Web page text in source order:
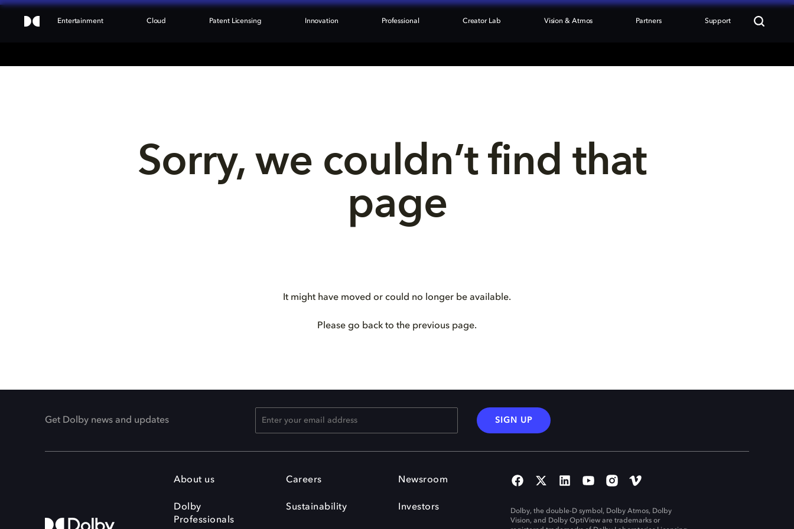
Entertainment Cloud Patent Licensing Innovation Professional Creator Lab Vision & Atmos Partners Support
Sorry, we couldn’t find that
page
It might have moved or could no longer be available.
Please go back to the previous page.
Get Dolby news and updates SIGN UP
About us
Dolby
Professionals
Careers
Sustainability
Newsroom
Investors
Dolby, the double-D symbol, Dolby Atmos, Dolby
Vision, and Dolby OptiView are trademarks or